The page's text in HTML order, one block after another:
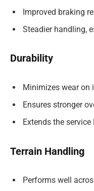
Improved braking
Steadier handling,
Durability
Minimizes wear on
Ensures stronger
Extends the
Terrain Handling
Performs well